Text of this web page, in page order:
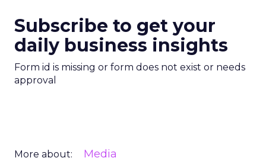
Subscribe to get your
daily business insights
Form id is missing or form does not exist or needs
approval
More about: Media